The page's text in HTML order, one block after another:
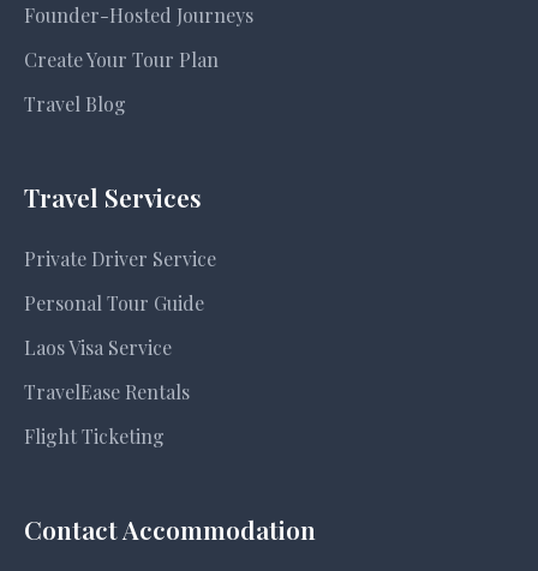
Founder-Hosted Journeys
Create Your Tour Plan
Travel Blog
Travel Services
Private Driver Service
Personal Tour Guide
Laos Visa Service
TravelEase Rentals
Flight Ticketing
Contact Accommodation